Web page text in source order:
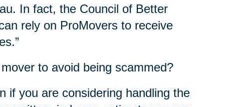
In fact, the Council of Better
rely on ProMovers to receive
to avoid being scammed?
if you are considering handling the